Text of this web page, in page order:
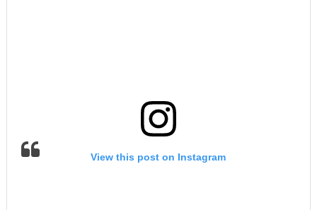
View this post on Instagram